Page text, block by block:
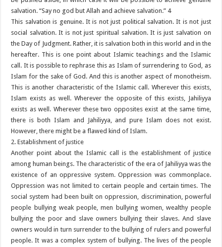
salvation. “Say no god but Allah and achieve salvation.” 4
This salvation is genuine. It is not just political salvation. It is not just
social salvation. It is not just spiritual salvation. It is just salvation on
the Day of Judgment. Rather, it is salvation both in this world and in the
hereafter. This is one point about Islamic teachings and the Islamic
call. It is possible to rephrase this as Islam of surrendering to God, as
Islam for the sake of God. And this is another aspect of monotheism.
This is another characteristic of the Islamic call. Wherever this exists,
Islam exists as well. Wherever the opposite of this exists, Jahiliyya
exists as well. Wherever these two opposites exist at the same time,
there is both Islam and Jahiliyya, and pure Islam does not exist.
However, there might be a flawed kind of Islam.
2. Establishment of justice
Another point about the Islamic call is the establishment of justice
among human beings. The characteristic of the era of Jahiliyya was the
existence of an oppressive system. Oppression was commonplace.
Oppression was not limited to certain people and certain times. The
social system had been built on oppression, discrimination, powerful
people bullying weak people, men bullying women, wealthy people
bullying the poor and slave owners bullying their slaves. And slave
owners would in turn surrender to the bullying of rulers and powerful
people. It was a complex system of bullying. The lives of the people